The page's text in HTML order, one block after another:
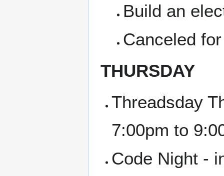
Build an
Canceled
THURSDAY
Threadsday
7:00pm to
Code Night -